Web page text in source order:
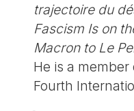
trajectoire du
Fascism Is on
Macron to Le
He is a
Fourth